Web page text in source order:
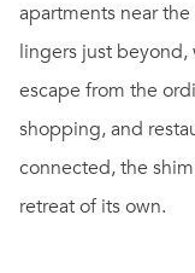
apartments near the
lingers just beyond,
escape from the
shopping, and
connected, the
retreat of its own.